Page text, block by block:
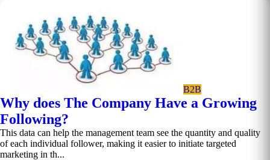
B2B
Why does The Company Have a Growing
Following?
This data can help the management team see the quantity and quality
of each individual follower, making it easier to initiate targeted
marketing in th...